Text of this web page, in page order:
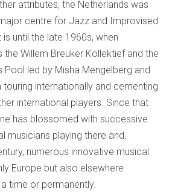
attributes, the Netherlands was
centre for Jazz and Improvised
until the late 1960s, when
the Willem Breuker Kollektief and the
Pool led by Misha Mengelberg and
touring internationally and cementing
international players. Since that
has blossomed with successive
musicians playing there and,
numerous innovative musical
Europe but also elsewhere
time or permanently.